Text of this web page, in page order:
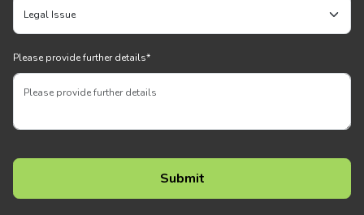
Please provide further details*